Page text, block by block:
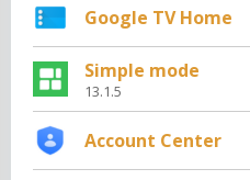
Google TV Home
Simple mode
13.1.5
Account Center